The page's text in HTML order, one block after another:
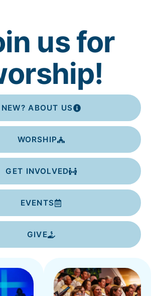
us for
NEW? ABOUT US
WORSHIP
GET INVOLVED
EVENTS
GIVE